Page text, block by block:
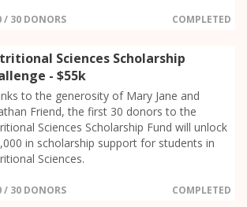
30 DONORS COMPLETED
Sciences Scholarship
- $55k
to the generosity of Mary Jane and
Friend, the first 30 donors to the
Sciences Scholarship Fund will unlock
in scholarship support for students in
Sciences.
30 DONORS COMPLETED